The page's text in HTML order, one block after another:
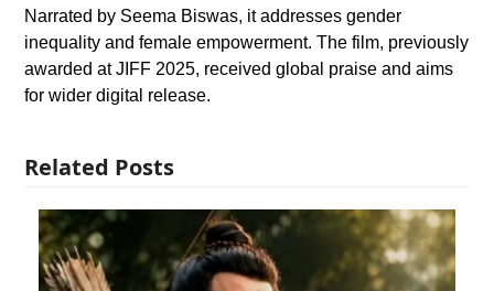
Narrated by Seema Biswas, it addresses gender
inequality and female empowerment. The film, previously
awarded at JIFF 2025, received global praise and aims
for wider digital release.
Related Posts